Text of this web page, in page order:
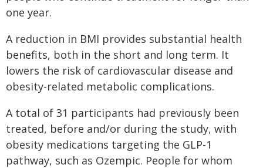
one year.
A reduction in BMI provides substantial health
benefits, both in the short and long term. It
lowers the risk of cardiovascular disease and
obesity-related metabolic complications.
A total of 31 participants had previously been
treated, before and/or during the study, with
obesity medications targeting the GLP-1
pathway, such as Ozempic. People for whom